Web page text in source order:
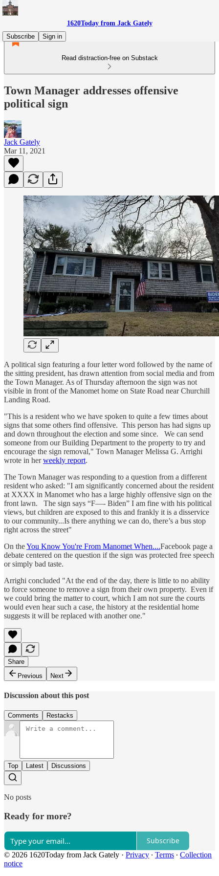
1620Today from Jack Gately
Subscribe
Sign in
Read distraction-free on Substack
Town Manager addresses offensive
political sign
Jack Gately
Mar 11, 2021
A political sign featuring a four letter word followed by the name of
the sitting president, has drawn attention from social media and from
the Town Manager. As of Thursday afternoon the sign was not
visible in front of the Manomet home on State Road near Churchill
Landing Road.
"This is a resident who we have spoken to quite a few times about
signs that some others find offensive. This person has had signs up
and down throughout the election and some since. We can send
someone from our Building Department to the property to try and
encourage the sign removal," Town Manager Melissa G. Arrighi
wrote in herweekly report.
The Town Manager was responding to a question from a different
resident who asked: "I am significantly concerned about the resident
at XXXX in Manomet who has a large highly offensive sign on the
front lawn. The sign says “F—- Biden” I am fine with his political
views, but children are exposed to this and frankly it is a disservice
to our community...Is there anything we can do, there’s a bus stop
right across the street"
On theYou Know You're From Manomet When....Facebook page a
debate centered on the question if the sign was protected free speech
or simply bad taste.
Arrighi concluded "At the end of the day, there is little to no ability
to force someone to remove a sign from their own property. Even if
we could bring the matter to court, which I am not sure the courts
would even hear such a case, the history at the residential home
suggests it will be replaced with another one."
Share
Previous
Next
Discussion about this post
Comments Restacks
Top Latest Discussions
No posts
Ready for more?
Subscribe
© 2026 1620Today from Jack Gately · Privacy ∙ Terms ∙ Collection
notice